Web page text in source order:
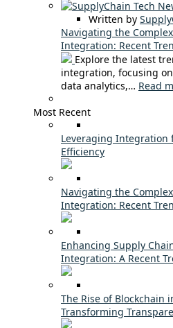
Written by
Navigating the
Integration: Recent
Explore the latest
integration, focusing
data analytics,… Read
Most Recent
Leveraging Integration
Efficiency
Navigating the
Integration: Recent
Enhancing Supply
Integration: A Recent
The Rise of Blockchain
Transforming